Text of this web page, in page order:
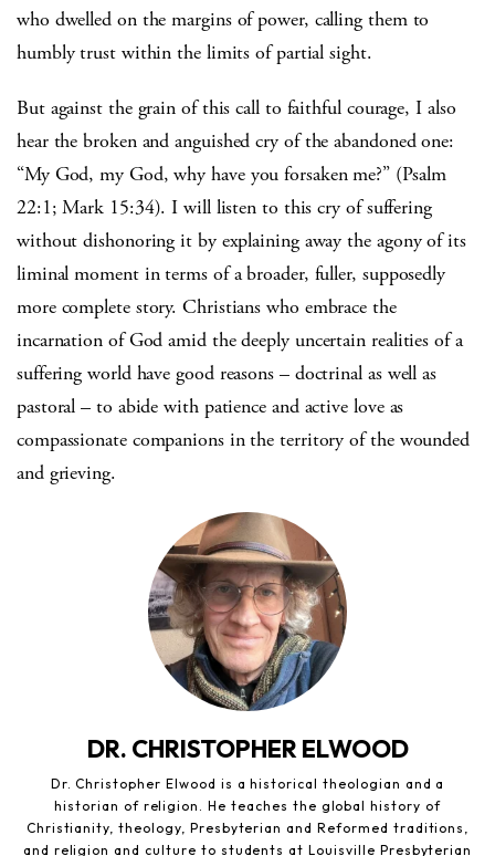
who dwelled on the margins of power, calling them to
humbly trust within the limits of partial sight.
But against the grain of this call to faithful courage, I also
hear the broken and anguished cry of the abandoned one:
“My God, my God, why have you forsaken me?” (Psalm
22:1; Mark 15:34). I will listen to this cry of suffering
without dishonoring it by explaining away the agony of its
liminal moment in terms of a broader, fuller, supposedly
more complete story. Christians who embrace the
incarnation of God amid the deeply uncertain realities of a
suffering world have good reasons – doctrinal as well as
pastoral – to abide with patience and active love as
compassionate companions in the territory of the wounded
and grieving.
DR. CHRISTOPHER ELWOOD
Dr. Christopher Elwood is a historical theologian and a
historian of religion. He teaches the global history of
Christianity, theology, Presbyterian and Reformed traditions,
and religion and culture to students at Louisville Presbyterian